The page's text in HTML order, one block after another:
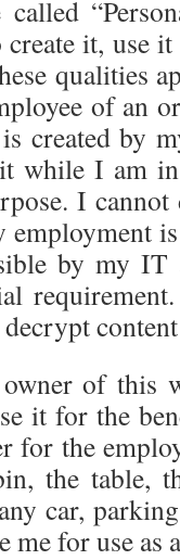
it, use
qualities
of an
created by
while I am
I
by my
of this
it for the
for the
the table,
car,
me for use as